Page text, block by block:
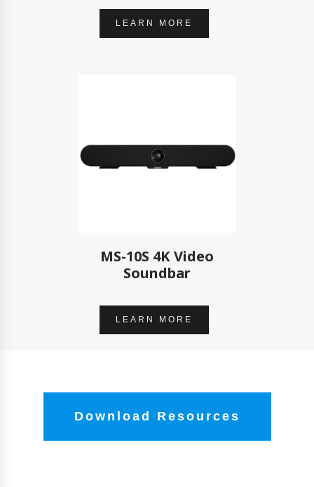
LEARN MORE
MS-10S 4K Video
Soundbar
LEARN MORE
Download Resources